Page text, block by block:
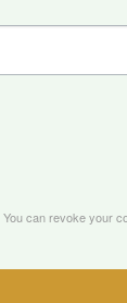
can revoke your